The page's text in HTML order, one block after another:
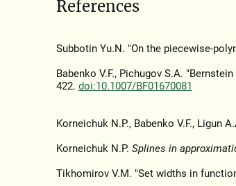
References
Subbotin Yu.N. "On the piecewise-
Babenko V.F., Pichugov S.A.
422. doi:10.1007/BF01670081
Korneichuk N.P., Babenko V.F., Ligun
Korneichuk N.P. Splines in
Tikhomirov V.M. "Set widths in